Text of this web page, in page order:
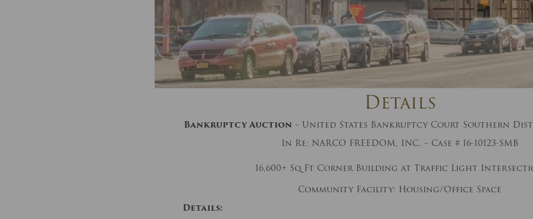
Email*
And don’t worry, we hate spam too! You
can unsubscribe at anytime.
CAPTCHA Details
Bankruptcy Auction – United States Bankruptcy Court Southern
In Re: NARCO FREEDOM, INC. – Case # 16-10123-SMB
16,600+ Sq Ft Corner Building at Traffic Light
Community Facility: Housing/Office Space
Details: